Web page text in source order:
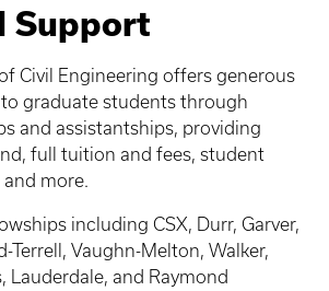
Support
Civil Engineering offers generous
graduate students through
and assistantships, providing
full tuition and fees, student
more.
including CSX, Durr, Garver,
Terrell, Vaughn-Melton, Walker,
Lauderdale, and Raymond